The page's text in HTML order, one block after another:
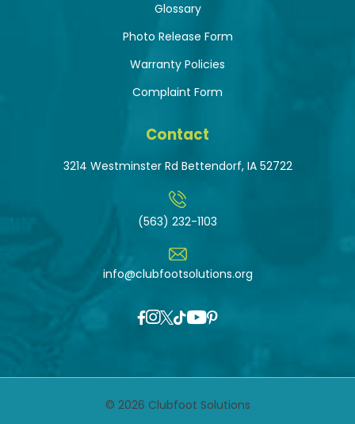
Glossary
Photo Release Form
Warranty Policies
Complaint Form
Contact
3214 Westminster Rd Bettendorf, IA 52722
(563) 232-1103
info@clubfootsolutions.org
© 2026 Clubfoot Solutions